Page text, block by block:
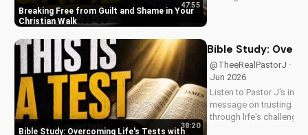
Breaking Free from Guilt and Shame in Your
Christian Walk
47:55
to your life today!
Bible Study: Overcoming Life's Tests with
38:20
Bible Study:
@TheeRealPastorJ · 524
Jun 2026
Listen to Pastor J's
message on trusting
through life's